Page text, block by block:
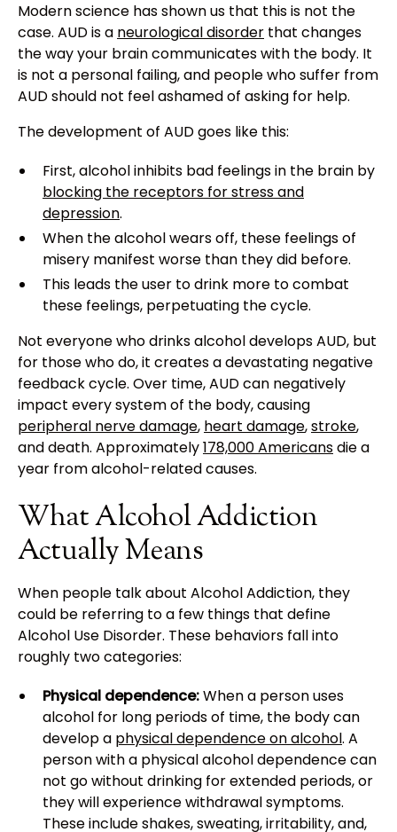
Modern science has shown us that this is not the
case. AUD is a neurological disorder that changes
the way your brain communicates with the body. It
is not a personal failing, and people who suffer from
AUD should not feel ashamed of asking for help.
The development of AUD goes like this:
First, alcohol inhibits bad feelings in the brain by
blocking the receptors for stress and
depression.
When the alcohol wears off, these feelings of
misery manifest worse than they did before.
This leads the user to drink more to combat
these feelings, perpetuating the cycle.
Not everyone who drinks alcohol develops AUD, but
for those who do, it creates a devastating negative
feedback cycle. Over time, AUD can negatively
impact every system of the body, causing
peripheral nerve damage, heart damage,stroke,
and death. Approximately178,000 Americansdie a
year from alcohol-related causes.
What Alcohol Addiction
Actually Means
When people talk about Alcohol Addiction, they
could be referring to a few things that define
Alcohol Use Disorder. These behaviors fall into
roughly two categories:
Physical dependence:When a person uses
alcohol for long periods of time, the body can
develop a physical dependence on alcohol. A
person with a physical alcohol dependence can
not go without drinking for extended periods, or
they will experience withdrawal symptoms.
These include shakes, sweating, irritability, and,